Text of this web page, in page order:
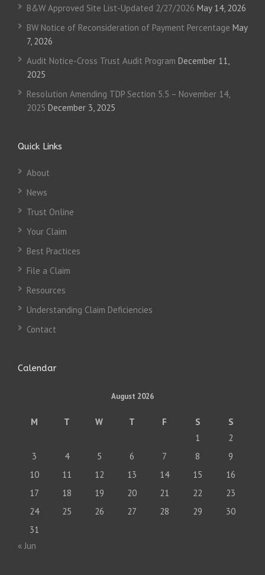
B&W Approved Site List-Updated 2/27/2026 May 14, 2026
BW Notice of Reconsideration of Payment Percentage May
7, 2026
Audit Notice-Cross Trust Audit Program December 11,
2025
Resolution Amending TDP Section 5.5 – November 14,
2025 December 3, 2025
Quick Links
About
News
Trust Online
Your Claim
Best Practices
File a Claim
Resources
Understanding Claim Deficiencies
Contact
Calendar
August 2026
M T W T F S
S
1
2
3
4 5 6 7 8
9
10
11 12 13 14 15
16
17
18 19 20 21 22
23
24
25 26 27 28 29
30
31
« Jun